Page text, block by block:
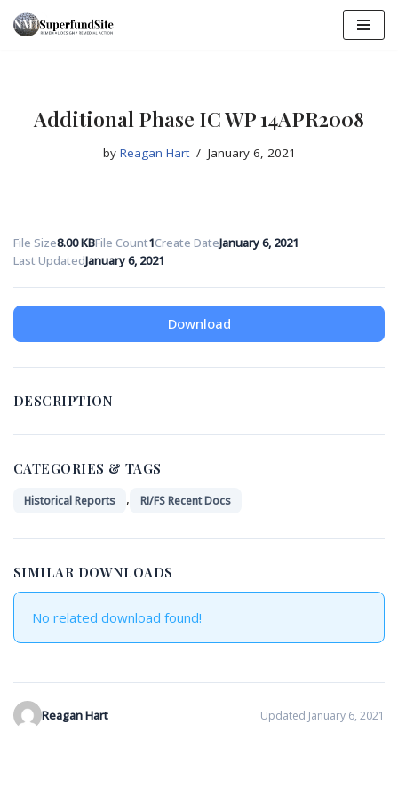
Additional Phase IC WP 14APR2008
by Reagan Hart January 6, 2021
File Size8.00 KBFile Count1Create DateJanuary 6, 2021
Last UpdatedJanuary 6, 2021
Download
DESCRIPTION
CATEGORIES & TAGS
Historical Reports , RI/FS Recent Docs
SIMILAR DOWNLOADS
No related download found!
Reagan Hart Updated January 6, 2021